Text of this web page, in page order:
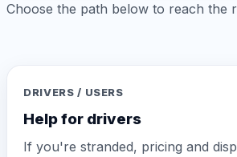
Choose the path below to reach the
DRIVERS / USERS
Help for drivers
If you're stranded, pricing and